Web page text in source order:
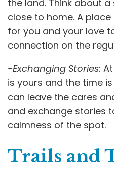
the land. Think about
close to home. A
for you and your love
connection on the
-Exchanging Stories:
is yours and the time
can leave the cares
and exchange stories
calmness of the spot.
Trails and